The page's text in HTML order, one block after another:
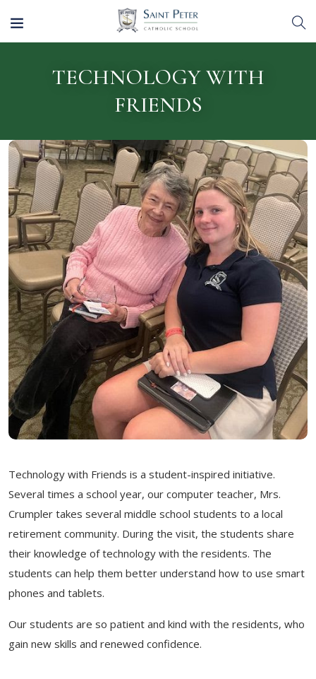
TECHNOLOGY WITH
FRIENDS
Technology with Friends is a student-inspired initiative.
Several times a school year, our computer teacher, Mrs.
Crumpler takes several middle school students to a local
retirement community. During the visit, the students share
their knowledge of technology with the residents. The
students can help them better understand how to use smart
phones and tablets.
Our students are so patient and kind with the residents, who
gain new skills and renewed confidence.